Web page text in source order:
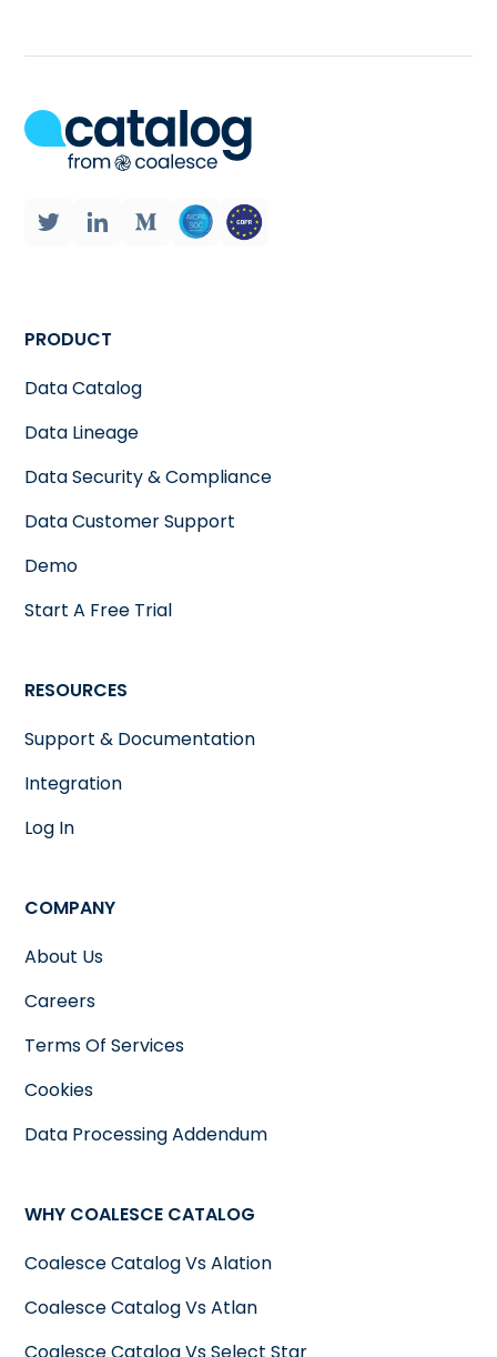
PRODUCT
Data Catalog
Data Lineage
Data Security & Compliance
Data Customer Support
Demo
Start A Free Trial
RESOURCES
Support & Documentation
Integration
Log In
COMPANY
About Us
Careers
Terms Of Services
Cookies
Data Processing Addendum
WHY COALESCE CATALOG
Coalesce Catalog Vs Alation
Coalesce Catalog Vs Atlan